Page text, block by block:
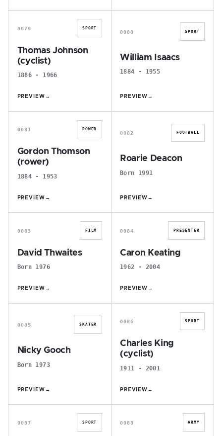
T
0079 SPORT
Thomas Johnson
(cyclist)
1886 - 1966
PREVIEW →
W
0080 SPORT
William Isaacs
1884 - 1955
PREVIEW →
G
0081 ROWER
Gordon Thomson
(rower)
1884 - 1953
PREVIEW →
R
0082 FOOTBALL
Roarie Deacon
Born 1991
PREVIEW →
D
0083 FILM
David Thwaites
Born 1976
PREVIEW →
C
0084 PRESENTER
Caron Keating
1962 - 2004
PREVIEW →
N
0085 SKATER
Nicky Gooch
Born 1973
PREVIEW →
C
0086 SPORT
Charles King
(cyclist)
1911 - 2001
PREVIEW →
E
0087 SPORT
J
0088 ARMY